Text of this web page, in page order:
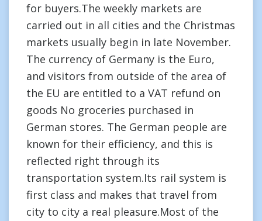
for buyers.The weekly markets are
carried out in all cities and the Christmas
markets usually begin in late November.
The currency of Germany is the Euro,
and visitors from outside of the area of
the EU are entitled to a VAT refund on
goods No groceries purchased in
German stores. The German people are
known for their efficiency, and this is
reflected right through its
transportation system.Its rail system is
first class and makes that travel from
city to city a real pleasure.Most of the